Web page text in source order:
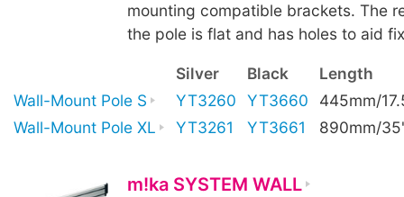
mounting compatible brackets. The
the pole is flat and has holes to aid
Silver Black
Length
Wall-Mount Pole S
YT3260 YT3660
445mm/
Wall-Mount Pole XL
YT3261 YT3661 890mm/
m!ka SYSTEM WALL